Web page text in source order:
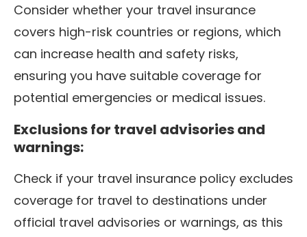
Consider whether your travel insurance
covers high-risk countries or regions, which
can increase health and safety risks,
ensuring you have suitable coverage for
potential emergencies or medical issues.
Exclusions for travel advisories and
warnings:
Check if your travel insurance policy excludes
coverage for travel to destinations under
official travel advisories or warnings, as this